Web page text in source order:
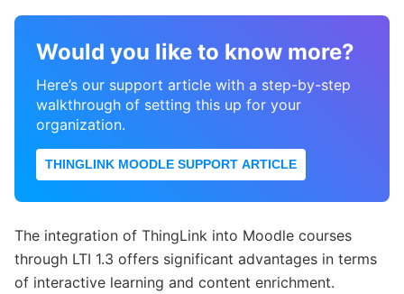
Would you like to know more?
Here’s our support article with a step-by-step
walkthrough of setting this up for your
organization.
THINGLINK MOODLE SUPPORT ARTICLE
The integration of ThingLink into Moodle courses
through LTI 1.3 offers significant advantages in terms
of interactive learning and content enrichment.